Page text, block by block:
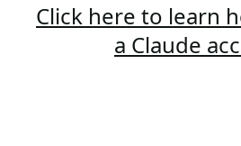
Click here to learn
a Claude